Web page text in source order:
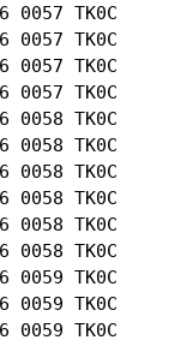
26 0057
26 0057
26 0057
26 0057
26 0058
26 0058
26 0058
26 0058
26 0058
26 0058
26 0059
26 0059
26 0059